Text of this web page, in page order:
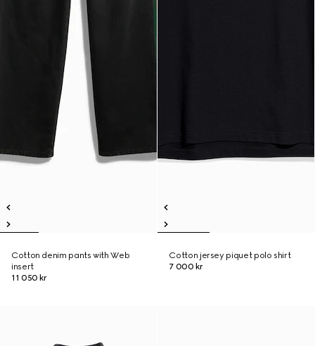
Cotton denim pants with Web
insert
11 050 kr
Cotton jersey piquet polo shirt
7 000 kr